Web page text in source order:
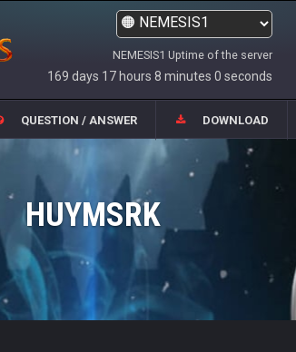
NEMESIS1 Uptime of the server
169 days 17 hours 8 minutes 0 seconds
QUESTION / ANSWER DOWNLOAD
HUYMSRK